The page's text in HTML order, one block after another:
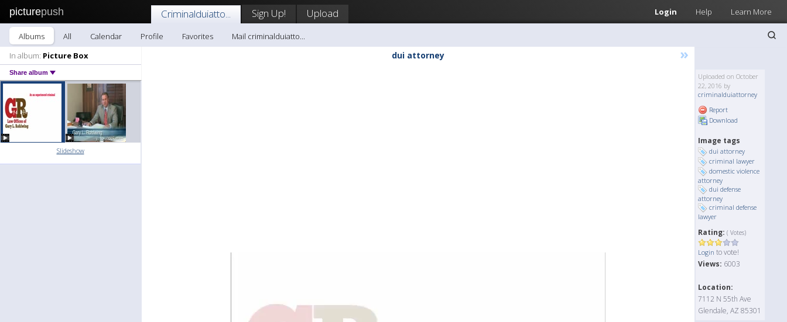
picturepush Login Help Learn More
Criminalduiatto... Sign Up! Upload
Albums All Calendar Profile Favorites
Mail criminalduiatto...
In album: Picture Box
Share album
Slideshow
dui attorney »
Uploaded on October
22, 2016 by
criminalduiattorney
Report
Download
Image tags
dui attorney
criminal lawyer
domestic violence
attorney
dui defense
attorney
criminal defense
lawyer
Rating: ( Votes)
Login to vote!
Views: 6003
Location:
7112 N 55th Ave
Glendale, AZ 85301